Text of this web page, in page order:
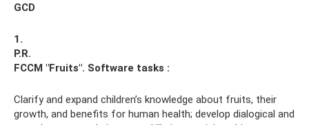
GCD
1.
P.R.
FCCM "Fruits". Software tasks :
Clarify and expand children’s knowledge about fruits, their
growth, and benefits for human health; develop dialogical and